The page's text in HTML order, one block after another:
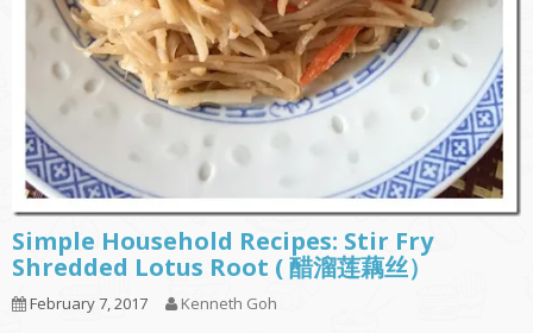
Simple Household Recipes: Stir Fry
Shredded Lotus Root ( 醋溜莲藕丝）
February 7, 2017 Kenneth Goh